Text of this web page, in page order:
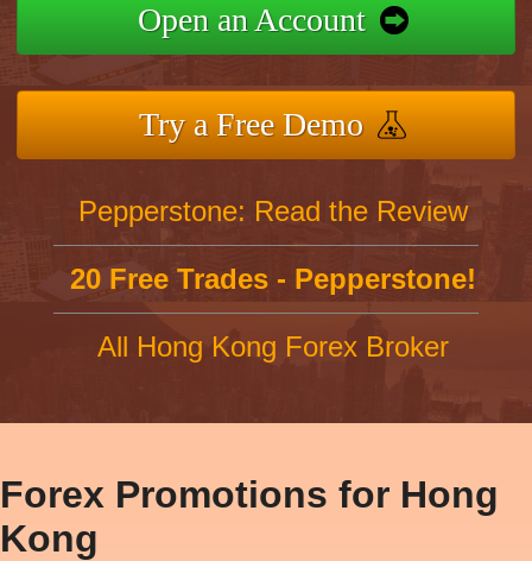
Open an Account
Try a Free Demo
Pepperstone: Read the Review
20 Free Trades - Pepperstone!
All Hong Kong Forex Broker
Forex Promotions for Hong
Kong